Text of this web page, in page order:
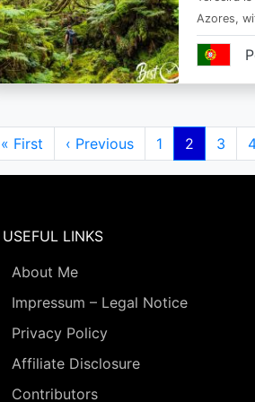
Azores,
Pagination
First
page
« First
Previous
page
‹ Previous Page
1
Current
page
2 Page
3
USEFUL LINKS
About Me
Impressum – Legal Notice
Privacy Policy
Affiliate Disclosure
Contributors